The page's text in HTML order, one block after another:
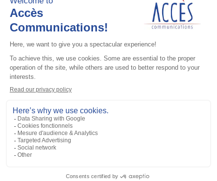
Professional / commercial two way radios
DTR700 900M Spread Spectrum,
Licence Free, With Display, Limited
Keypad